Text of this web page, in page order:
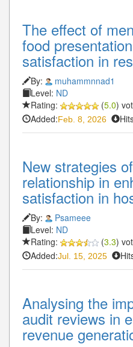
The effect of
food
satisfaction in
By:
muhammnnad1
Level: ND
Rating:
(5.0)
Added:Feb. 8, 2026
New strategies
relationship in
satisfaction in
By:
Psameee
Level: ND
Rating:
(3.3)
Added:Jul. 15, 2025
Analysing the
audit reviews in
revenue